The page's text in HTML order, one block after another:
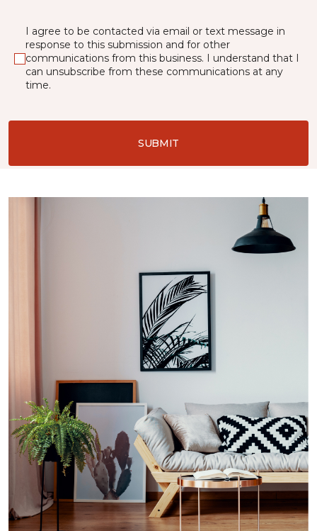
I agree to be contacted via email or text message in
response to this submission and for other
communications from this business. I understand that I
can unsubscribe from these communications at any
time.
SUBMIT